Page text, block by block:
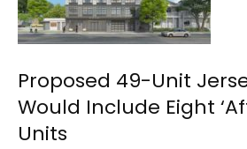
Proposed 49-Unit
Would Include Eight
Units